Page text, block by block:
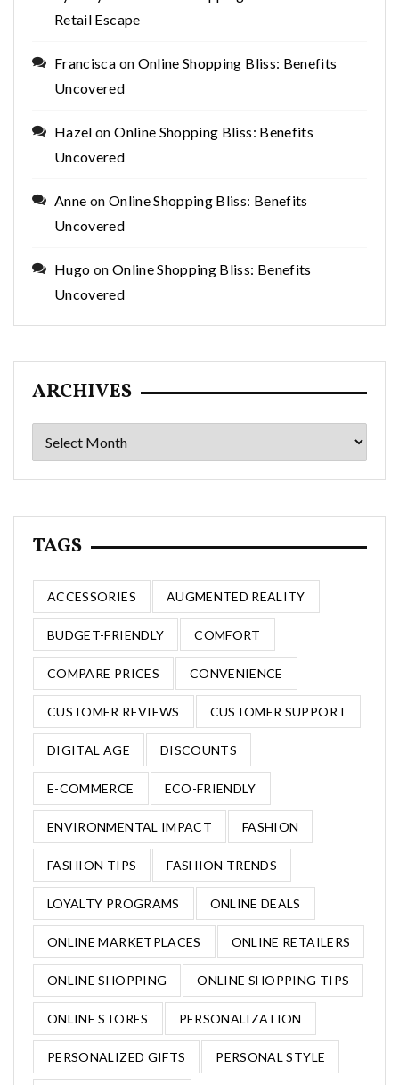
Retail Escape
Francisca on Online Shopping Bliss: Benefits
Uncovered
Hazel onOnline Shopping Bliss: Benefits
Uncovered
Anne on Online Shopping Bliss: Benefits
Uncovered
Hugo on Online Shopping Bliss: Benefits
Uncovered
ARCHIVES
Archives
TAGS
ACCESSORIES AUGMENTED REALITY
BUDGET-FRIENDLY COMFORT
COMPARE PRICES CONVENIENCE
CUSTOMER REVIEWS CUSTOMER SUPPORT
DIGITAL AGE DISCOUNTS
E-COMMERCE ECO-FRIENDLY
ENVIRONMENTAL IMPACT FASHION
FASHION TIPS FASHION TRENDS
LOYALTY PROGRAMS ONLINE DEALS
ONLINE MARKETPLACES ONLINE RETAILERS
ONLINE SHOPPING ONLINE SHOPPING TIPS
ONLINE STORES PERSONALIZATION
PERSONALIZED GIFTS PERSONAL STYLE